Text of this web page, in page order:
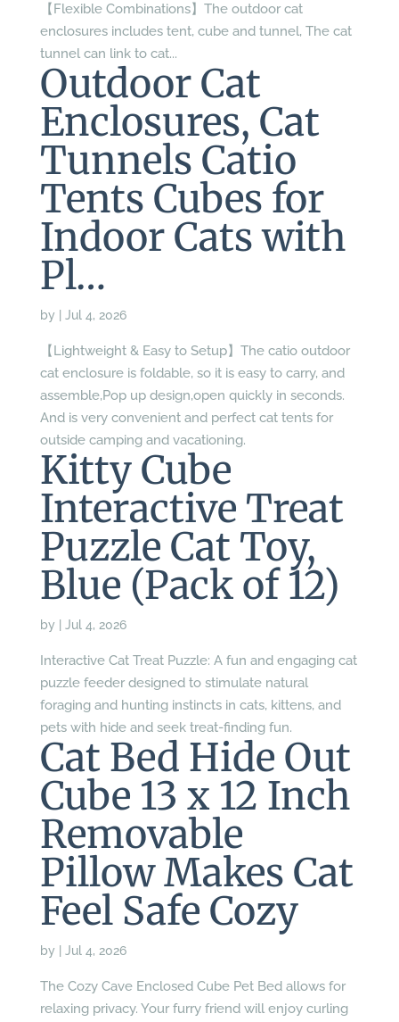
【Flexible Combinations】The outdoor cat
enclosures includes tent, cube and tunnel, The cat
tunnel can link to cat...
Outdoor Cat
Enclosures, Cat
Tunnels Catio
Tents Cubes for
Indoor Cats with
Pl…
by Jul 4, 2026
【Lightweight & Easy to Setup】The catio outdoor
cat enclosure is foldable, so it is easy to carry, and
assemble,Pop up design,open quickly in seconds.
And is very convenient and perfect cat tents for
outside camping and vacationing.
Kitty Cube
Interactive Treat
Puzzle Cat Toy,
Blue (Pack of 12)
by Jul 4, 2026
Interactive Cat Treat Puzzle: A fun and engaging cat
puzzle feeder designed to stimulate natural
foraging and hunting instincts in cats, kittens, and
pets with hide and seek treat-finding fun.
Cat Bed Hide Out
Cube 13 x 12 Inch
Removable
Pillow Makes Cat
Feel Safe Cozy
by Jul 4, 2026
The Cozy Cave Enclosed Cube Pet Bed allows for
relaxing privacy. Your furry friend will enjoy curling